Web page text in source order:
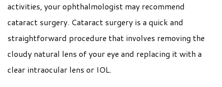
activities, your ophthalmologist may recommend
cataract surgery. Cataract surgery is a quick and
straightforward procedure that involves removing the
cloudy natural lens of your eye and replacing it with a
clear intraocular lens or IOL.